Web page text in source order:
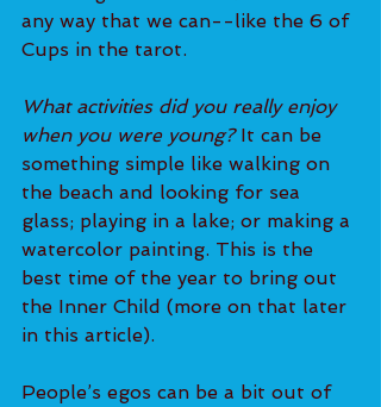
any way that we can--like the 6 of
Cups in the tarot.
What activities did you really enjoy
when you were young? It can be
something simple like walking on
the beach and looking for sea
glass; playing in a lake; or making a
watercolor painting. This is the
best time of the year to bring out
the Inner Child (more on that later
in this article).
People’s egos can be a bit out of